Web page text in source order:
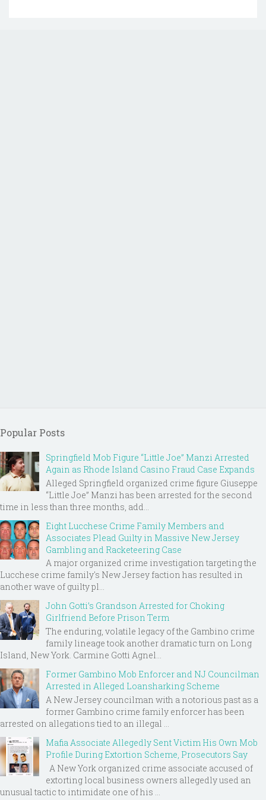
Popular Posts
Springfield Mob Figure “Little Joe” Manzi Arrested
Again as Rhode Island Casino Fraud Case Expands
Alleged Springfield organized crime figure Giuseppe
“Little Joe” Manzi has been arrested for the second
time in less than three months, add...
Eight Lucchese Crime Family Members and
Associates Plead Guilty in Massive New Jersey
Gambling and Racketeering Case
A major organized crime investigation targeting the
Lucchese crime family's New Jersey faction has resulted in
another wave of guilty pl...
John Gotti’s Grandson Arrested for Choking
Girlfriend Before Prison Term
The enduring, volatile legacy of the Gambino crime
family lineage took another dramatic turn on Long
Island, New York. Carmine Gotti Agnel...
Former Gambino Mob Enforcer and NJ Councilman
Arrested in Alleged Loansharking Scheme
A New Jersey councilman with a notorious past as a
former Gambino crime family enforcer has been
arrested on allegations tied to an illegal ...
Mafia Associate Allegedly Sent Victim His Own Mob
Profile During Extortion Scheme, Prosecutors Say
A New York organized crime associate accused of
extorting local business owners allegedly used an
unusual tactic to intimidate one of his ...